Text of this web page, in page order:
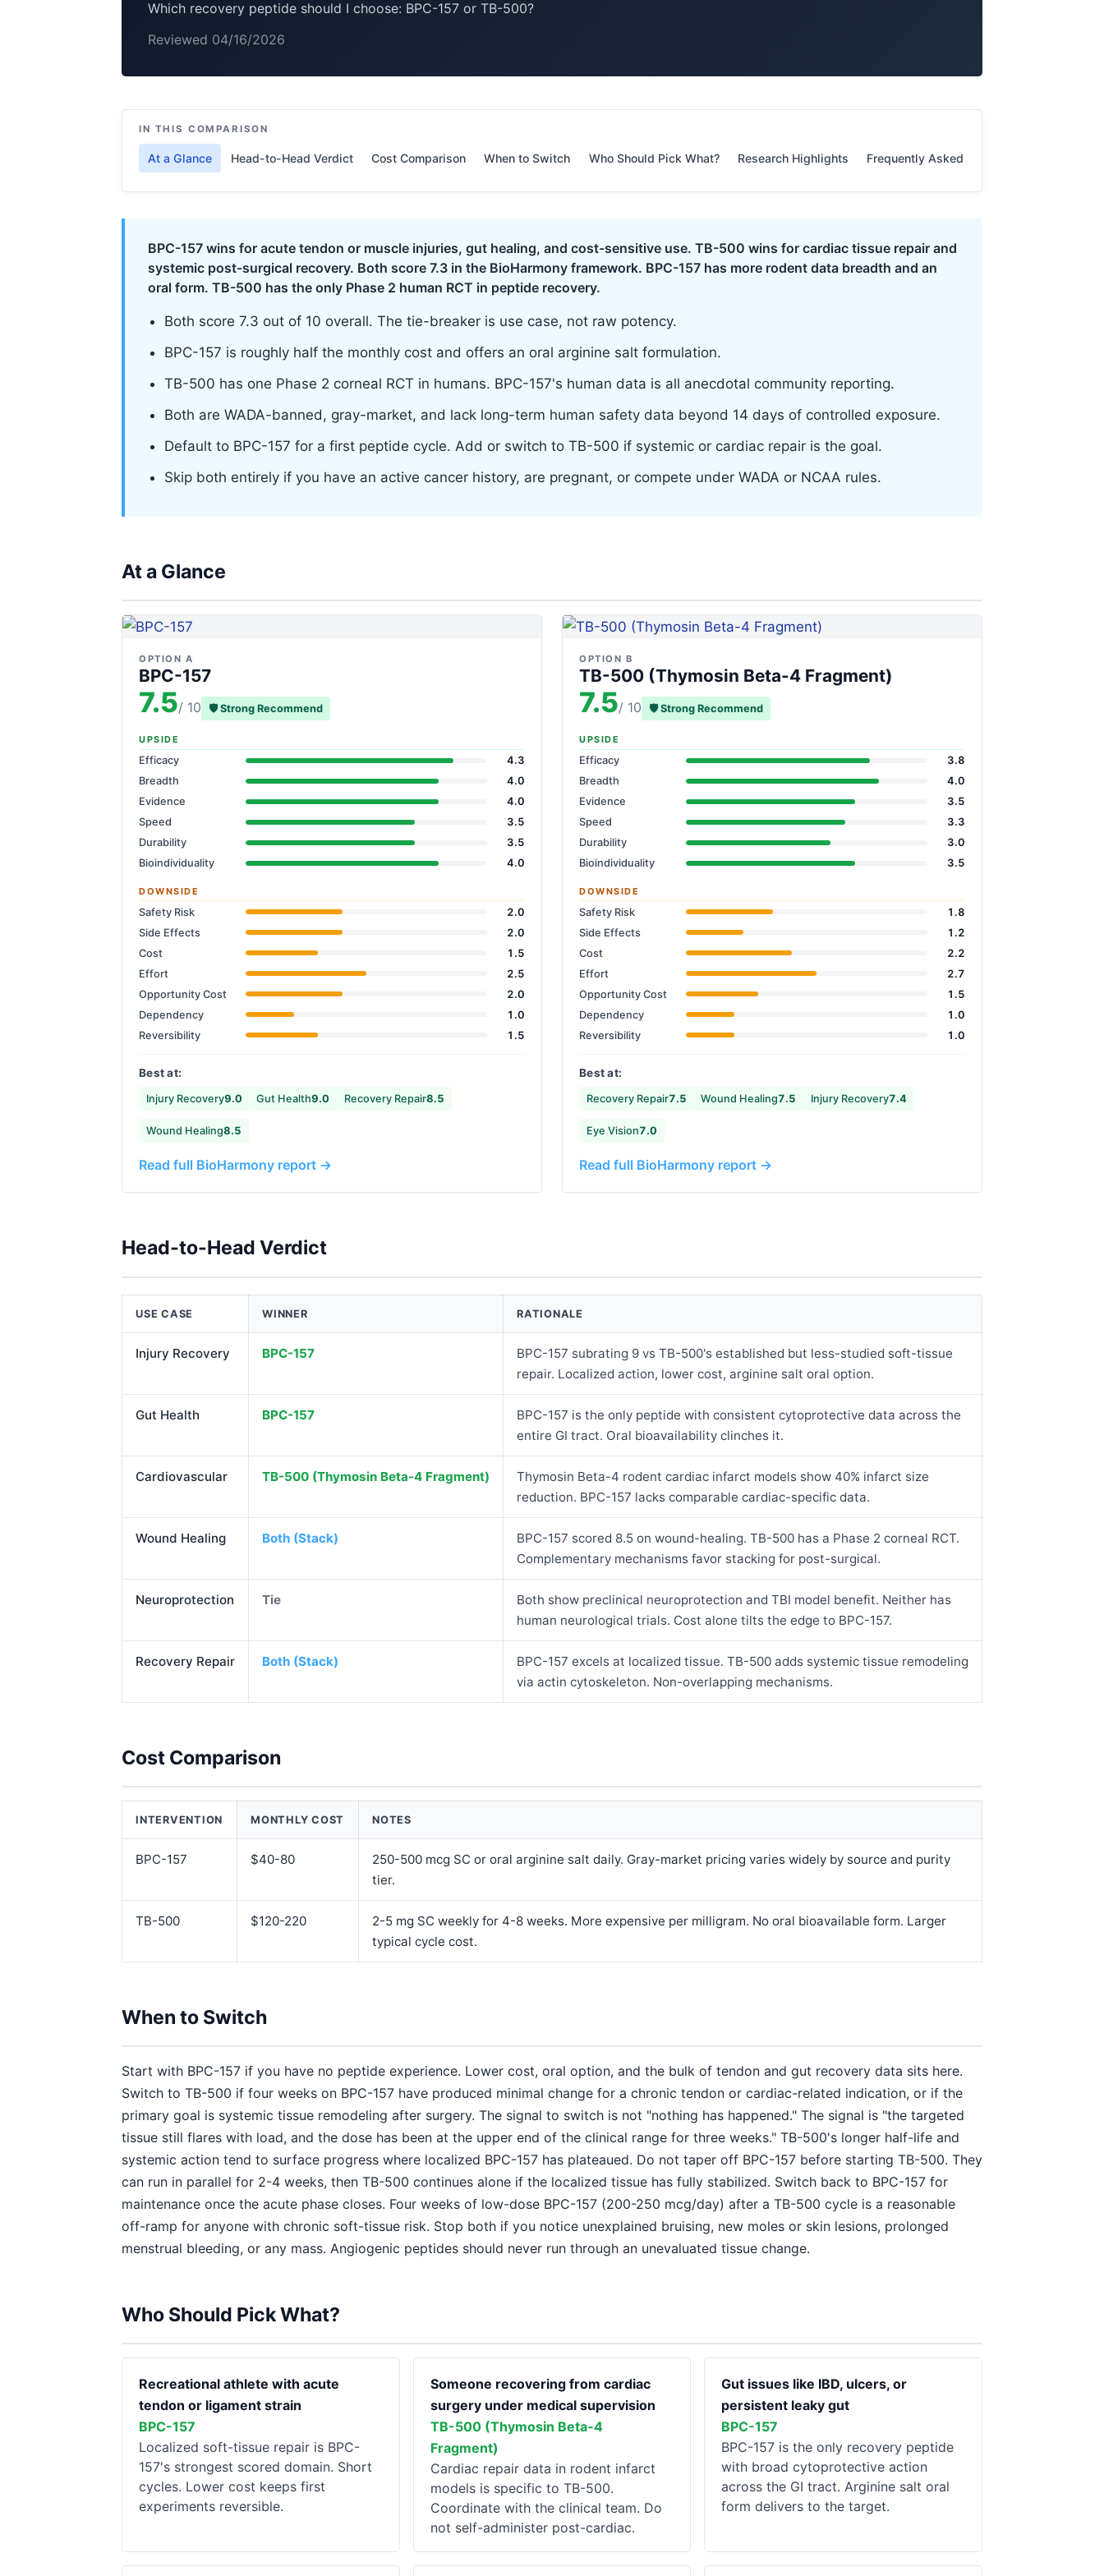
Which recovery peptide should I choose: BPC-157 or TB-500?
Reviewed 04/16/2026
IN THIS COMPARISON
At a Glance Head-to-Head Verdict Cost Comparison When to Switch Who Should Pick What? Research Highlights Frequently Asked Questions
BPC-157 wins for acute tendon or muscle injuries, gut healing, and cost-sensitive use. TB-500 wins for cardiac tissue repair and
systemic post-surgical recovery. Both score 7.3 in the BioHarmony framework. BPC-157 has more rodent data breadth and an
oral form. TB-500 has the only Phase 2 human RCT in peptide recovery.
Both score 7.3 out of 10 overall. The tie-breaker is use case, not raw potency.
BPC-157 is roughly half the monthly cost and offers an oral arginine salt formulation.
TB-500 has one Phase 2 corneal RCT in humans. BPC-157's human data is all anecdotal community reporting.
Both are WADA-banned, gray-market, and lack long-term human safety data beyond 14 days of controlled exposure.
Default to BPC-157 for a first peptide cycle. Add or switch to TB-500 if systemic or cardiac repair is the goal.
Skip both entirely if you have an active cancer history, are pregnant, or compete under WADA or NCAA rules.
At a Glance
OPTION A
BPC-157
7.5/ 10 🛡 Strong Recommend
UPSIDE
Efficacy
4.3
Breadth
4.0
Evidence
4.0
Speed
3.5
Durability
3.5
Bioindividuality
4.0
DOWNSIDE
Safety Risk
2.0
Side Effects
2.0
Cost
1.5
Effort
2.5
Opportunity Cost
2.0
Dependency
1.0
Reversibility
1.5
Best at:
Injury Recovery9.0 Gut Health9.0 Recovery Repair8.5
Wound Healing8.5
Read full BioHarmony report →
OPTION B
TB-500 (Thymosin Beta-4 Fragment)
7.5/ 10 🛡 Strong Recommend
UPSIDE
Efficacy
3.8
Breadth
4.0
Evidence
3.5
Speed
3.3
Durability
3.0
Bioindividuality
3.5
DOWNSIDE
Safety Risk
1.8
Side Effects
1.2
Cost
2.2
Effort
2.7
Opportunity Cost
1.5
Dependency
1.0
Reversibility
1.0
Best at:
Recovery Repair7.5 Wound Healing7.5 Injury Recovery7.4
Eye Vision7.0
Read full BioHarmony report →
Head-to-Head Verdict
USE CASE WINNER RATIONALE
Injury Recovery BPC-157
BPC-157 subrating 9 vs TB-500's established but less-studied soft-tissue
repair. Localized action, lower cost, arginine salt oral option.
Gut Health BPC-157
BPC-157 is the only peptide with consistent cytoprotective data across the
entire GI tract. Oral bioavailability clinches it.
Cardiovascular TB-500 (Thymosin Beta-4 Fragment)
Thymosin Beta-4 rodent cardiac infarct models show 40% infarct size
reduction. BPC-157 lacks comparable cardiac-specific data.
Wound Healing Both (Stack)
BPC-157 scored 8.5 on wound-healing. TB-500 has a Phase 2 corneal RCT.
Complementary mechanisms favor stacking for post-surgical.
Neuroprotection Tie
Both show preclinical neuroprotection and TBI model benefit. Neither has
human neurological trials. Cost alone tilts the edge to BPC-157.
Recovery Repair Both (Stack)
BPC-157 excels at localized tissue. TB-500 adds systemic tissue remodeling
via actin cytoskeleton. Non-overlapping mechanisms.
Cost Comparison
INTERVENTION MONTHLY COST NOTES
BPC-157 $40-80
250-500 mcg SC or oral arginine salt daily. Gray-market pricing varies widely by source and purity
tier.
TB-500 $120-220
2-5 mg SC weekly for 4-8 weeks. More expensive per milligram. No oral bioavailable form. Larger
typical cycle cost.
When to Switch
Start with BPC-157 if you have no peptide experience. Lower cost, oral option, and the bulk of tendon and gut recovery data sits here.
Switch to TB-500 if four weeks on BPC-157 have produced minimal change for a chronic tendon or cardiac-related indication, or if the
primary goal is systemic tissue remodeling after surgery. The signal to switch is not "nothing has happened." The signal is "the targeted
tissue still flares with load, and the dose has been at the upper end of the clinical range for three weeks." TB-500's longer half-life and
systemic action tend to surface progress where localized BPC-157 has plateaued. Do not taper off BPC-157 before starting TB-500. They
can run in parallel for 2-4 weeks, then TB-500 continues alone if the localized tissue has fully stabilized. Switch back to BPC-157 for
maintenance once the acute phase closes. Four weeks of low-dose BPC-157 (200-250 mcg/day) after a TB-500 cycle is a reasonable
off-ramp for anyone with chronic soft-tissue risk. Stop both if you notice unexplained bruising, new moles or skin lesions, prolonged
menstrual bleeding, or any mass. Angiogenic peptides should never run through an unevaluated tissue change.
Who Should Pick What?
Recreational athlete with acute
tendon or ligament strain
BPC-157
Localized soft-tissue repair is BPC-
157's strongest scored domain. Short
cycles. Lower cost keeps first
experiments reversible.
Someone recovering from cardiac
surgery under medical supervision
TB-500 (Thymosin Beta-4
Fragment)
Cardiac repair data in rodent infarct
models is specific to TB-500.
Coordinate with the clinical team. Do
not self-administer post-cardiac.
Gut issues like IBD, ulcers, or
persistent leaky gut
BPC-157
BPC-157 is the only recovery peptide
with broad cytoprotective action
across the GI tract. Arginine salt oral
form delivers to the target.